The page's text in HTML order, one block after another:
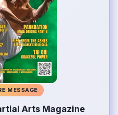
MESSAGE
Arts Magazine